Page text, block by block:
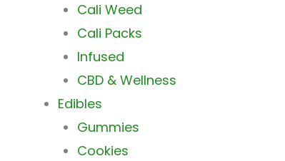
Cali Weed
Cali Packs
Infused
CBD & Wellness
Edibles
Gummies
Cookies